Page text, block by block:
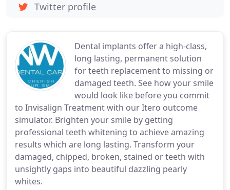
Dental implants offer a high-class,
long lasting, permanent solution
for teeth replacement to missing or
damaged teeth. See how your smile
would look like before you commit
to Invisalign Treatment with our Itero outcome
simulator. Brighten your smile by getting
professional teeth whitening to achieve amazing
results which are long lasting. Transform your
damaged, chipped, broken, stained or teeth with
unsightly gaps into beautiful dazzling pearly
whites.
Twitter profile